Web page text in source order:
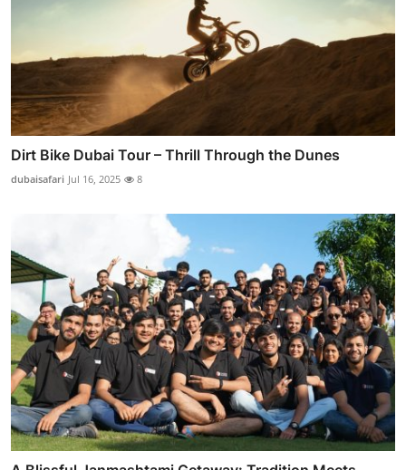
Dirt Bike Dubai Tour – Thrill Through the Dunes
dubaisafari Jul 16, 2025 8